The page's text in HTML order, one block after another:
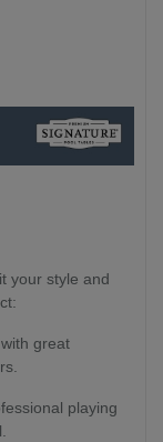
your style and
great
playing